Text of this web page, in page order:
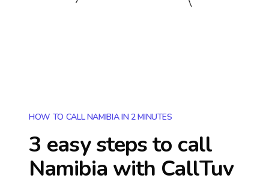
HOW TO CALL NAMIBIA IN 2 MINUTES
3 easy steps to call
Namibia with CallTuv